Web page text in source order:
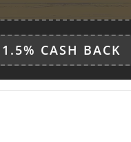
1.5% CASH BACK